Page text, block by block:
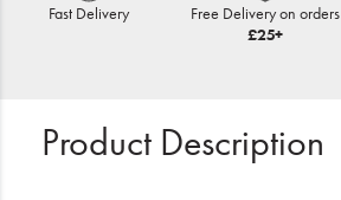
Fast Delivery
Free Delivery on orders
£25+
Product Description